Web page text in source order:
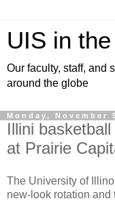
UIS in
Our faculty, staff, and
around the globe
Monday, November
Illini
at Prairie
The University of
new-look rotation and